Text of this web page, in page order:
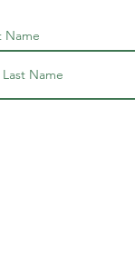
Name